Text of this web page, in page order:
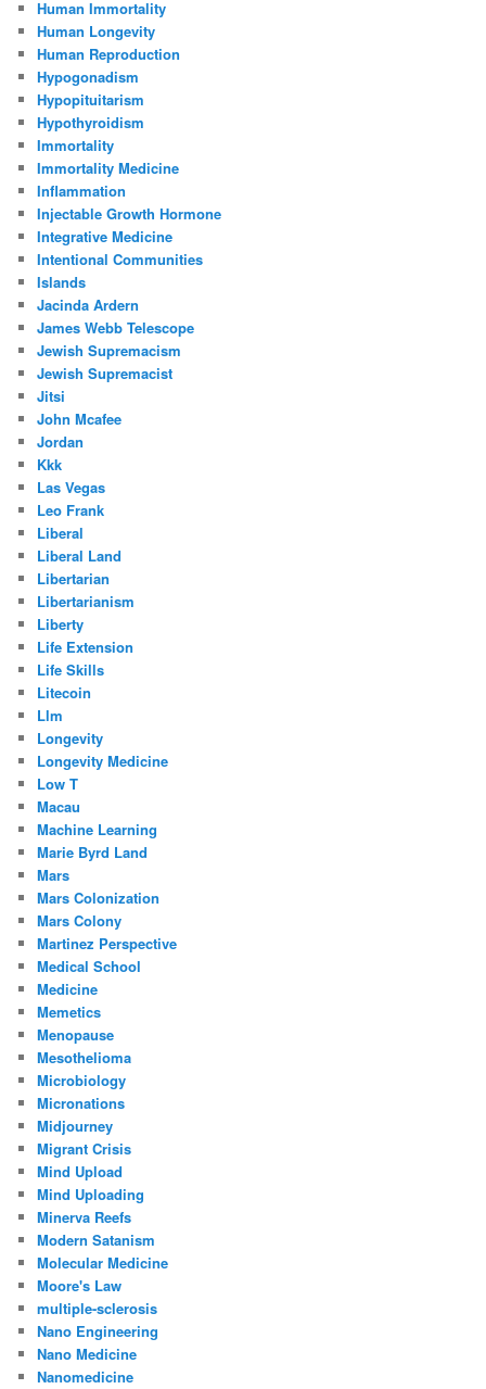
Human Immortality
Human Longevity
Human Reproduction
Hypogonadism
Hypopituitarism
Hypothyroidism
Immortality
Immortality Medicine
Inflammation
Injectable Growth Hormone
Integrative Medicine
Intentional Communities
Islands
Jacinda Ardern
James Webb Telescope
Jewish Supremacism
Jewish Supremacist
Jitsi
John Mcafee
Jordan
Kkk
Las Vegas
Leo Frank
Liberal
Liberal Land
Libertarian
Libertarianism
Liberty
Life Extension
Life Skills
Litecoin
Llm
Longevity
Longevity Medicine
Low T
Macau
Machine Learning
Marie Byrd Land
Mars
Mars Colonization
Mars Colony
Martinez Perspective
Medical School
Medicine
Memetics
Menopause
Mesothelioma
Microbiology
Micronations
Midjourney
Migrant Crisis
Mind Upload
Mind Uploading
Minerva Reefs
Modern Satanism
Molecular Medicine
Moore's Law
multiple-sclerosis
Nano Engineering
Nano Medicine
Nanomedicine